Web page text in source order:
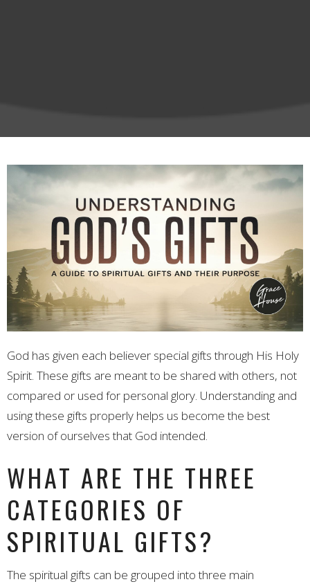
God has given each believer special gifts through His Holy
Spirit. These gifts are meant to be shared with others, not
compared or used for personal glory. Understanding and
using these gifts properly helps us become the best
version of ourselves that God intended.
WHAT ARE THE THREE
CATEGORIES OF
SPIRITUAL GIFTS?
The spiritual gifts can be grouped into three main